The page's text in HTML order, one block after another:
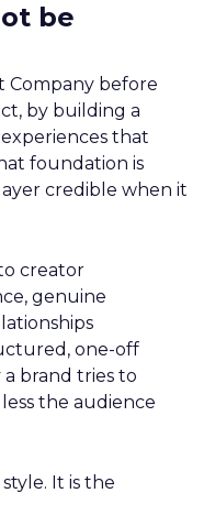
be
Company before
by building a
that
foundation is
credible when it
creator
genuine
one-off
brand tries to
the audience
It is the